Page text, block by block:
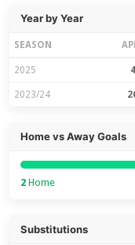
Year by Year
SEASON
2025 4
2023/24
Home vs Away Goals
2 Home
Substitutions